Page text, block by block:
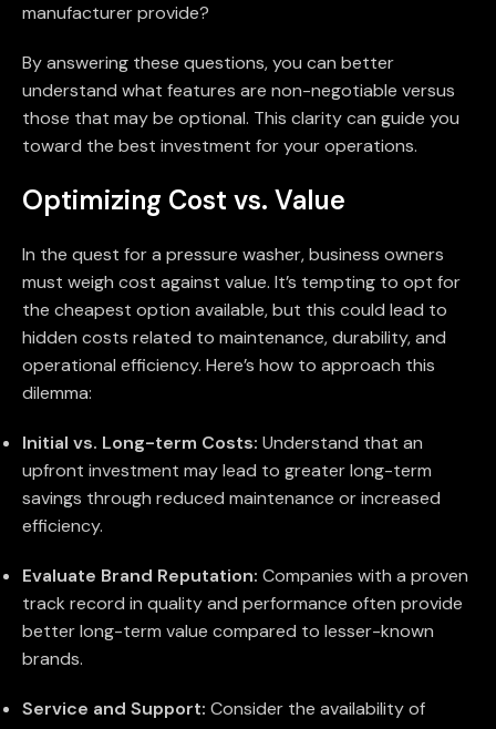
manufacturer provide?
By answering these questions, you can better
understand what features are non-negotiable versus
those that may be optional. This clarity can guide you
toward the best investment for your operations.
Optimizing Cost vs. Value
In the quest for a pressure washer, business owners
must weigh cost against value. It’s tempting to opt for
the cheapest option available, but this could lead to
hidden costs related to maintenance, durability, and
operational efficiency. Here’s how to approach this
dilemma:
Initial vs. Long-term Costs: Understand that an
upfront investment may lead to greater long-term
savings through reduced maintenance or increased
efficiency.
Evaluate Brand Reputation: Companies with a proven
track record in quality and performance often provide
better long-term value compared to lesser-known
brands.
Service and Support: Consider the availability of